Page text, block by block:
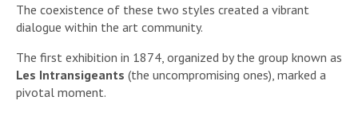
The coexistence of these two styles created a vibrant
dialogue within the art community.
The first exhibition in 1874, organized by the group known as
Les Intransigeants (the uncompromising ones), marked a
pivotal moment.